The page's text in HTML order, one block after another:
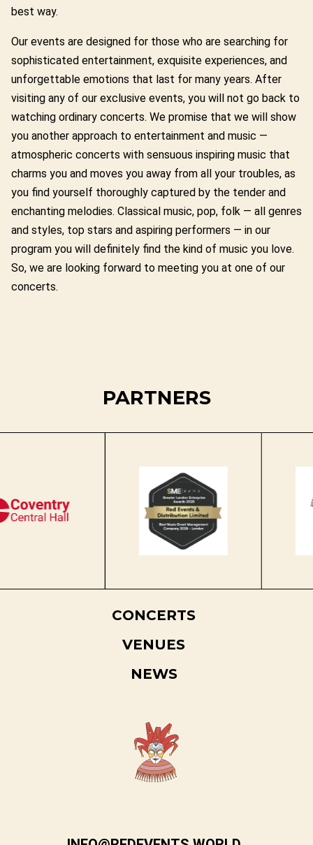
best way.
Our events are designed for those who are searching for
sophisticated entertainment, exquisite experiences, and
unforgettable emotions that last for many years. After
visiting any of our exclusive events, you will not go back to
watching ordinary concerts. We promise that we will show
you another approach to entertainment and music —
atmospheric concerts with sensuous inspiring music that
charms you and moves you away from all your troubles, as
you find yourself thoroughly captured by the tender and
enchanting melodies. Classical music, pop, folk — all genres
and styles, top stars and aspiring performers — in our
program you will definitely find the kind of music you love.
So, we are looking forward to meeting you at one of our
concerts.
PARTNERS
CONCERTS
VENUES
NEWS